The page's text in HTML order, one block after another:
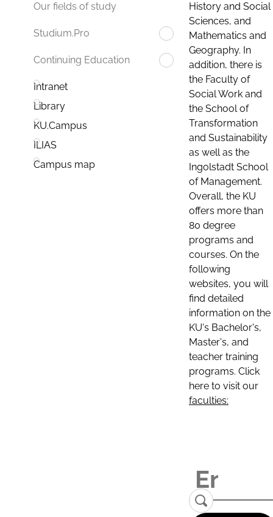
Our fields of study
Studium.Pro
Continuing Education
Intranet
Library
KU.Campus
ILIAS
Campus map
History and Social
Sciences, and
Mathematics and
Geography. In
addition, there is
the Faculty of
Social Work and
the School of
Transformation
and Sustainability
as well as the
Ingolstadt School
of Management.
Overall, the KU
offers more than
80 degree
programs and
courses. On the
following
websites, you will
find detailed
information on the
KU's Bachelor's,
Master's, and
teacher training
programs. Click
here to visit our
faculties: